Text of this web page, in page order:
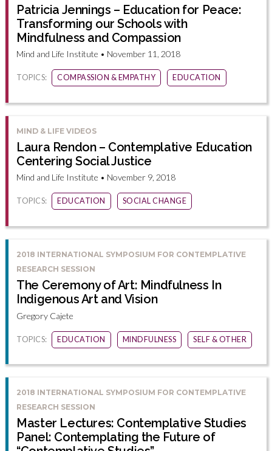
Patricia Jennings – Education for Peace:
Transforming our Schools with
Mindfulness and Compassion
Mind and Life Institute • November 11, 2018
TOPICS: COMPASSION & EMPATHY EDUCATION
MIND & LIFE VIDEOS
Laura Rendon – Contemplative Education
Centering Social Justice
Mind and Life Institute • November 9, 2018
TOPICS: EDUCATION SOCIAL CHANGE
2018 INTERNATIONAL SYMPOSIUM FOR CONTEMPLATIVE
RESEARCH SESSION
The Ceremony of Art: Mindfulness In
Indigenous Art and Vision
Gregory Cajete
TOPICS: EDUCATION MINDFULNESS SELF & OTHER
2018 INTERNATIONAL SYMPOSIUM FOR CONTEMPLATIVE
RESEARCH SESSION
Master Lectures: Contemplative Studies
Panel: Contemplating the Future of